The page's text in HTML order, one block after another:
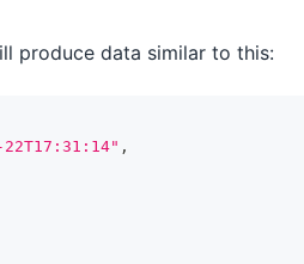
produce data similar to this:
,